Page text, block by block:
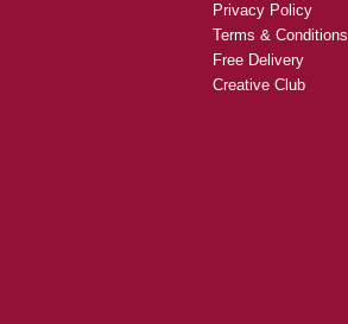
Privacy Policy
Terms & Conditions
Free Delivery
Creative Club